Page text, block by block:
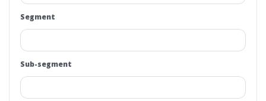
Segment
Sub-segment